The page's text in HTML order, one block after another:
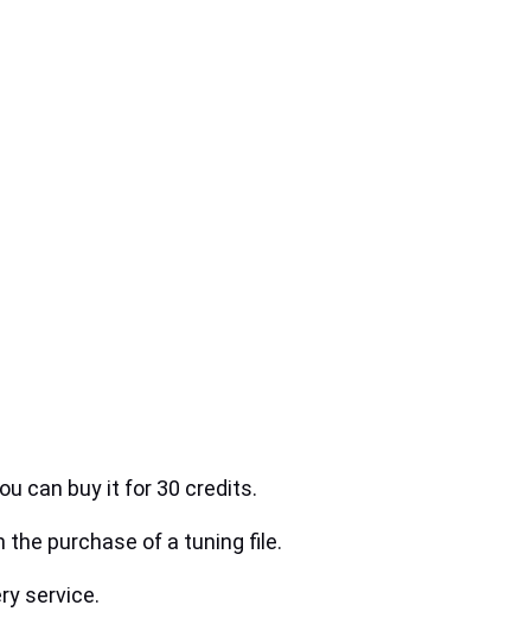
can buy it for 30 credits.
the purchase of a tuning file.
service.